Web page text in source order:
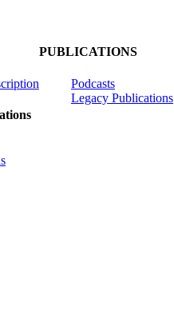
PUBLICATIONS
Podcasts
Legacy Publications